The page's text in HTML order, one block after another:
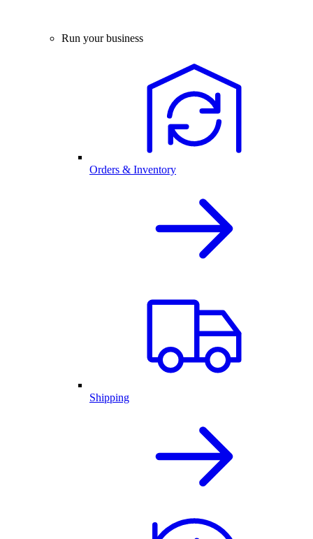
Run your business
Orders & Inventory
Shipping